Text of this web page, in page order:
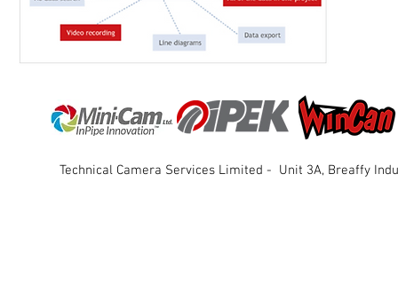
Technical Camera Services Limited - Unit 3A, Breaffy